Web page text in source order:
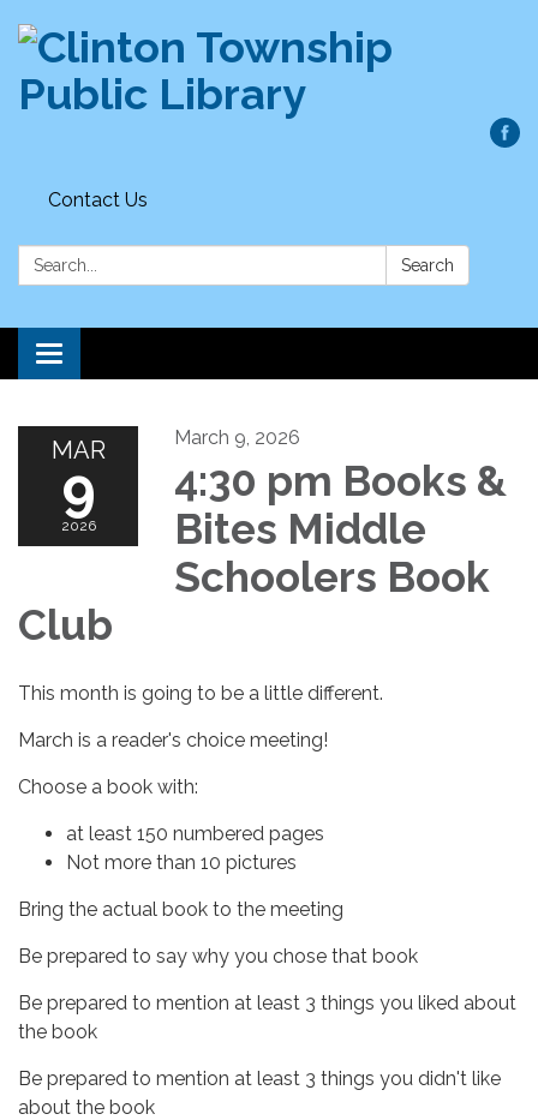
Contact Us
Search: Search
Toggle
navigation
MAR
9
2026
March 9, 2026
4:30 pm Books &
Bites Middle
Schoolers Book
Club
This month is going to be a little different.
March is a reader's choice meeting!
Choose a book with:
at least 150 numbered pages
Not more than 10 pictures
Bring the actual book to the meeting
Be prepared to say why you chose that book
Be prepared to mention at least 3 things you liked about
the book
Be prepared to mention at least 3 things you didn't like
about the book